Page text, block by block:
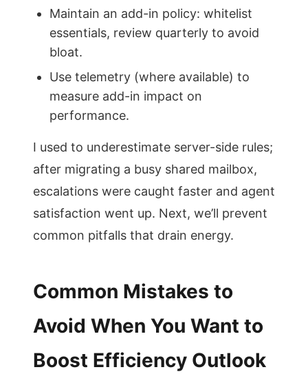
Maintain an add-in policy: whitelist
essentials, review quarterly to avoid
bloat.
Use telemetry (where available) to
measure add-in impact on
performance.
I used to underestimate server-side rules;
after migrating a busy shared mailbox,
escalations were caught faster and agent
satisfaction went up. Next, we’ll prevent
common pitfalls that drain energy.
Common Mistakes to
Avoid When You Want to
Boost Efficiency Outlook